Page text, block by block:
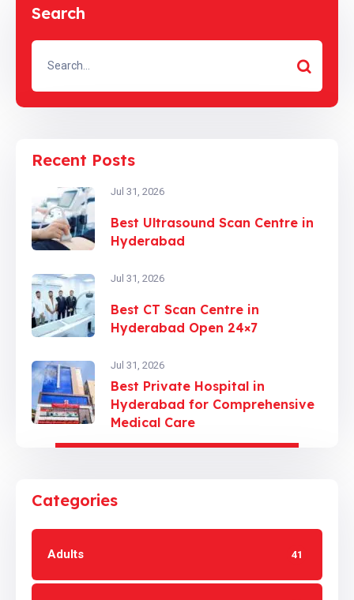
Search
Recent Posts
Jul 31, 2026
Best Ultrasound Scan Centre in
Hyderabad
Jul 31, 2026
Best CT Scan Centre in
Hyderabad Open 24×7
Jul 31, 2026
Best Private Hospital in
Hyderabad for Comprehensive
Medical Care
Categories
Adults 41